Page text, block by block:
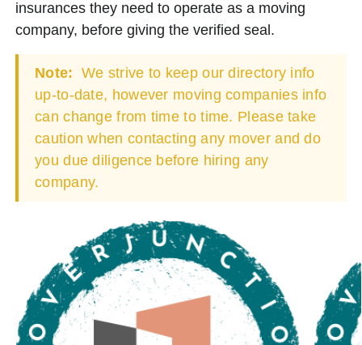
insurances they need to operate as a moving
company, before giving the verified seal.
Note: We strive to keep our directory info
up-to-date, however moving companies info
can change from time to time. Please take
caution when contacting any mover and do
you due diligence before hiring any
company.